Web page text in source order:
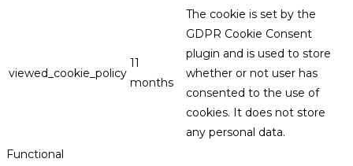
viewed_cookie_policy
11
months
The cookie is set by the
GDPR Cookie Consent
plugin and is used to store
whether or not user has
consented to the use of
cookies. It does not store
any personal data.
Functional